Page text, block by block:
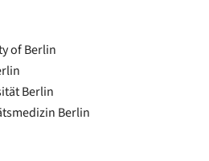
of Berlin
Berlin
Berlin